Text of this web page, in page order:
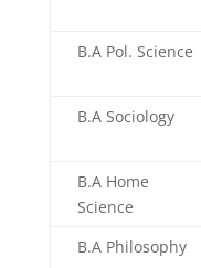
B.A Pol. Science
B.A Sociology
B.A Home
Science
B.A Philosophy